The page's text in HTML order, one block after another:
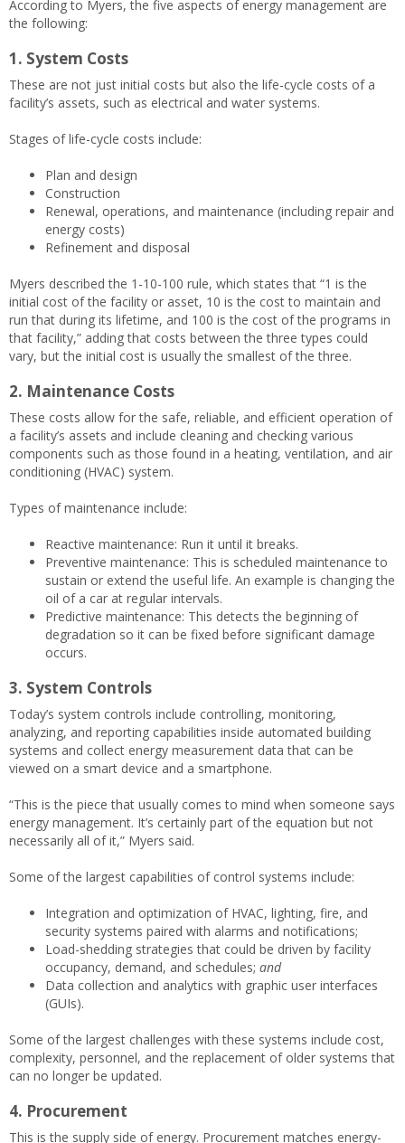
According to Myers, the five aspects of energy management are
the following:
1. System Costs
These are not just initial costs but also the life-cycle costs of a
facility’s assets, such as electrical and water systems.
Stages of life-cycle costs include:
Plan and design
Construction
Renewal, operations, and maintenance (including repair and
energy costs)
Refinement and disposal
Myers described the 1-10-100 rule, which states that “1 is the
initial cost of the facility or asset, 10 is the cost to maintain and
run that during its lifetime, and 100 is the cost of the programs in
that facility,” adding that costs between the three types could
vary, but the initial cost is usually the smallest of the three.
2. Maintenance Costs
These costs allow for the safe, reliable, and efficient operation of
a facility’s assets and include cleaning and checking various
components such as those found in a heating, ventilation, and air
conditioning (HVAC) system.
Types of maintenance include:
Reactive maintenance: Run it until it breaks.
Preventive maintenance: This is scheduled maintenance to
sustain or extend the useful life. An example is changing the
oil of a car at regular intervals.
Predictive maintenance: This detects the beginning of
degradation so it can be fixed before significant damage
occurs.
3. System Controls
Today’s system controls include controlling, monitoring,
analyzing, and reporting capabilities inside automated building
systems and collect energy measurement data that can be
viewed on a smart device and a smartphone.
“This is the piece that usually comes to mind when someone says
energy management. It’s certainly part of the equation but not
necessarily all of it,” Myers said.
Some of the largest capabilities of control systems include:
Integration and optimization of HVAC, lighting, fire, and
security systems paired with alarms and notifications;
Load-shedding strategies that could be driven by facility
occupancy, demand, and schedules; and
Data collection and analytics with graphic user interfaces
(GUIs).
Some of the largest challenges with these systems include cost,
complexity, personnel, and the replacement of older systems that
can no longer be updated.
4. Procurement
This is the supply side of energy. Procurement matches energy-